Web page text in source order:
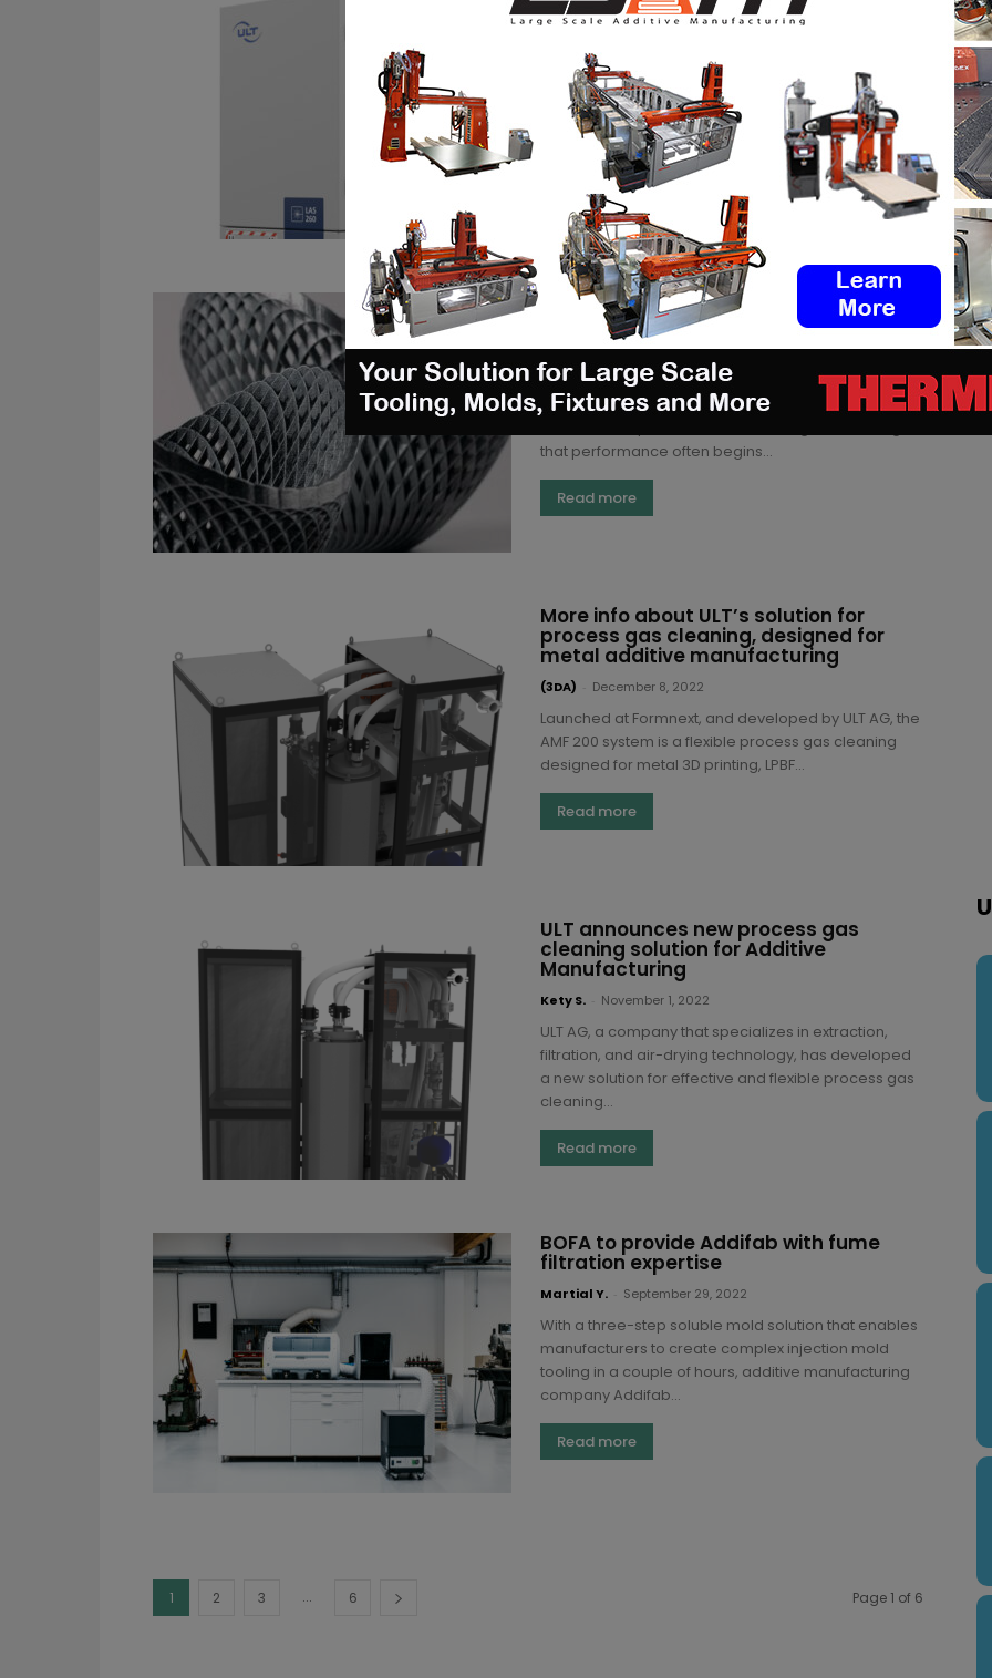
combustible and carcinogenic laser
dust
editorialteam August 8, 2024
Airborne pollutants are a significant health risk,
especially at manufacturing facilities. Hazardous
pollutants like combustible dust can also result in
poorer product quality and...
Read more
Understanding the infiltration and
coating processes for Additive
Manufactured parts
Kety S. May 25, 2023
Whether it is light or cheap, a 3D printed part delivers
that performance often begins...
Read more
More info about ULT’s solution for
process gas cleaning, designed for
metal additive manufacturing
(3DA) December 8, 2022
Launched at Formnext, and developed by ULT AG, the
AMF 200 system is a flexible process gas cleaning
designed for metal 3D printing, LPBF...
Read more
ULT announces new process gas
cleaning solution for Additive
Manufacturing
Kety S. November 1, 2022
ULT AG, a company that specializes in extraction,
filtration, and air-drying technology, has developed
a new solution for effective and flexible process gas
cleaning...
Read more
BOFA to provide Addifab with fume
filtration expertise
Martial Y. September 29, 2022
With a three-step soluble mold solution that enables
manufacturers to create complex injection mold
tooling in a couple of hours, additive manufacturing
company Addifab...
Read more
1 2 3 ... 6 Page 1 of 6